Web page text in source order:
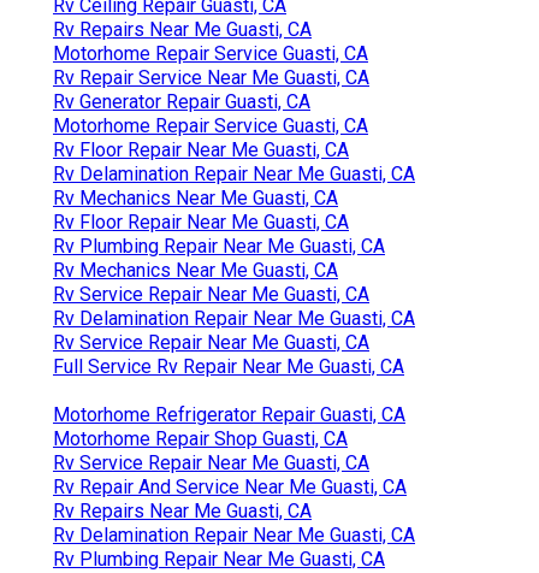
Rv Ceiling Repair Guasti, CA
Rv Repairs Near Me Guasti, CA
Motorhome Repair Service Guasti, CA
Rv Repair Service Near Me Guasti, CA
Rv Generator Repair Guasti, CA
Motorhome Repair Service Guasti, CA
Rv Floor Repair Near Me Guasti, CA
Rv Delamination Repair Near Me Guasti, CA
Rv Mechanics Near Me Guasti, CA
Rv Floor Repair Near Me Guasti, CA
Rv Plumbing Repair Near Me Guasti, CA
Rv Mechanics Near Me Guasti, CA
Rv Service Repair Near Me Guasti, CA
Rv Delamination Repair Near Me Guasti, CA
Rv Service Repair Near Me Guasti, CA
Full Service Rv Repair Near Me Guasti, CA
Motorhome Refrigerator Repair Guasti, CA
Motorhome Repair Shop Guasti, CA
Rv Service Repair Near Me Guasti, CA
Rv Repair And Service Near Me Guasti, CA
Rv Repairs Near Me Guasti, CA
Rv Delamination Repair Near Me Guasti, CA
Rv Plumbing Repair Near Me Guasti, CA